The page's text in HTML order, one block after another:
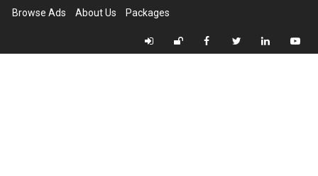
Browse Ads About Us Packages